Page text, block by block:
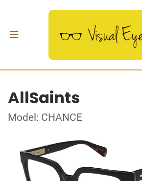
AllSaints
Model: CHANCE